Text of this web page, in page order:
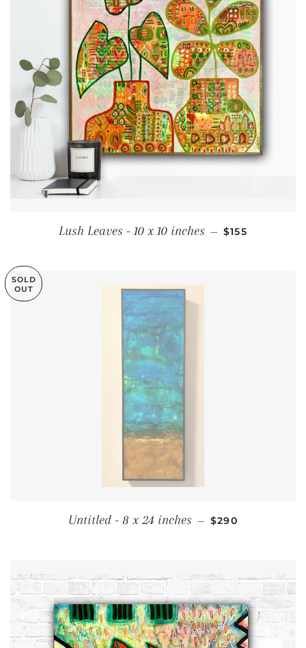
Lush Leaves - 10 x 10 inches — SALE PRICE
$155
SOLD
OUT
Untitled - 8 x 24 inches — REGULAR PRICE
$290